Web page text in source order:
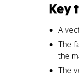
Key
A
The
the
The